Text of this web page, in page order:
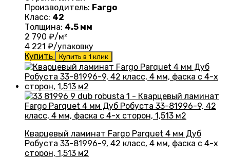
Производитель: Fargo
Класс: 42
Толщина: 4.5 мм
2 790 ₽/м²
4 221 ₽/упаковку
Купить
Купить в 1 клик
Кварцевый ламинат Fargo Parquet 4 мм Дуб
Робуста 33-81996-9, 42 класс, 4 мм, фаска с 4-х
сторон, 1,513 м2